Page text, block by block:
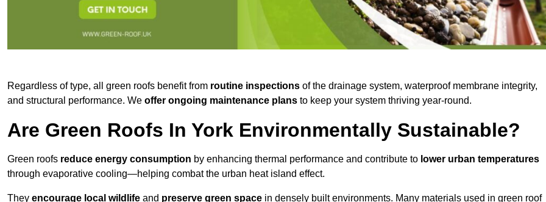
Regardless of type, all green roofs benefit from routine inspections of the drainage system, waterproof membrane integrity,
and structural performance. We offer ongoing maintenance plans to keep your system thriving year-round.
Are Green Roofs In York Environmentally Sustainable?
Green roofs reduce energy consumption by enhancing thermal performance and contribute to lower urban temperatures
through evaporative cooling—helping combat the urban heat island effect.
They encourage local wildlife and preserve green space in densely built environments. Many materials used in green roof